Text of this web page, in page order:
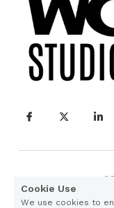
Cookie Use
We use cookies to